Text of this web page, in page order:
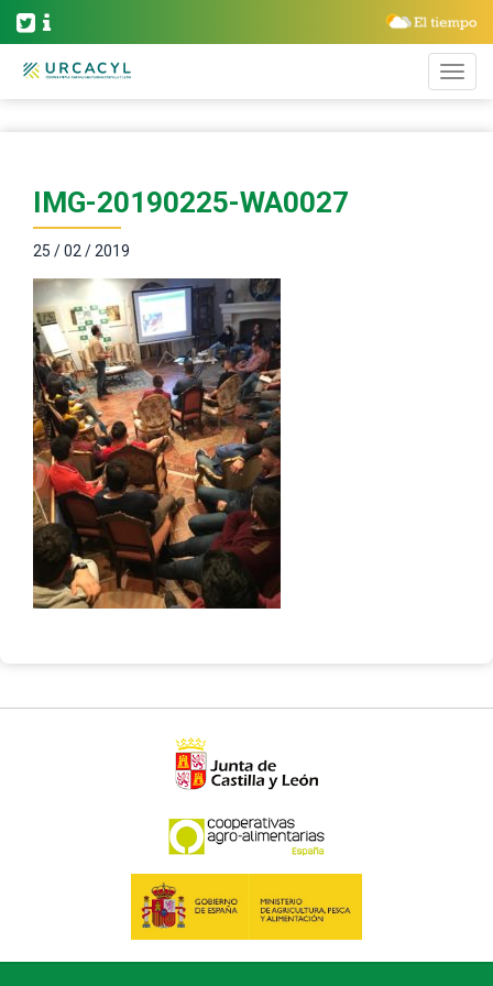
IMG-20190225-WA0027
25 / 02 / 2019